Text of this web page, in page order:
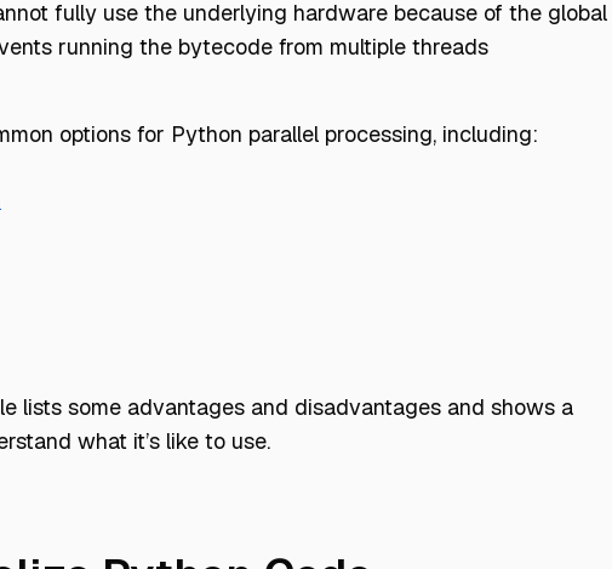
fully use the underlying hardware because of the global
running the bytecode from multiple threads
options for Python parallel processing, including:
lists some advantages and disadvantages and shows a
what it’s like to use.